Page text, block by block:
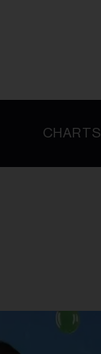
CHARTS